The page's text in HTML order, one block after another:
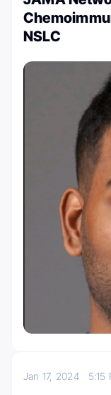
NSLC
Jan 17, 2024 5:15